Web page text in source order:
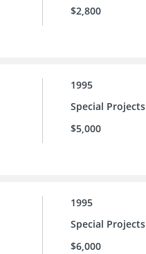
$2,800
1995
Special Projects
$5,000
1995
Special Projects
$6,000